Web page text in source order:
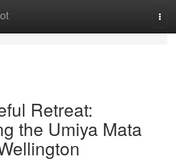
Retreat:
the Umiya Mata